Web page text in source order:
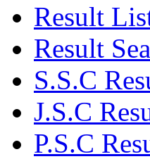
Result
Result
S.S.C
J.S.C
P.S.C